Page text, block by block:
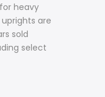
heavy
are
sold
select